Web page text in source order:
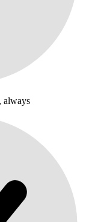
always